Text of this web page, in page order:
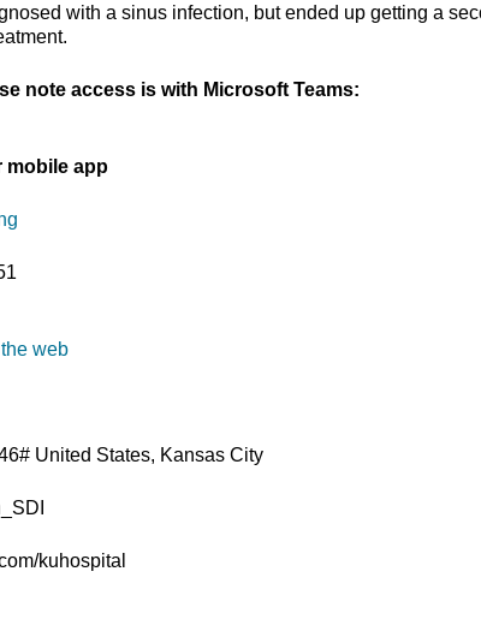
with a sinus infection, but ended up getting a
note access is with Microsoft Teams:
mobile app
web
United States, Kansas City
kuhospital